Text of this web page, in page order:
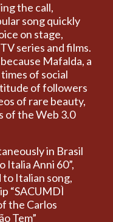
the call,
song quickly
on stage,
series and films.
Mafalda, a
of social
of followers
of rare beauty,
of the Web 3.0
in Brasil
Italia Anni 60”,
Italian song,
“SACUMDÌ
the Carlos
Tem”